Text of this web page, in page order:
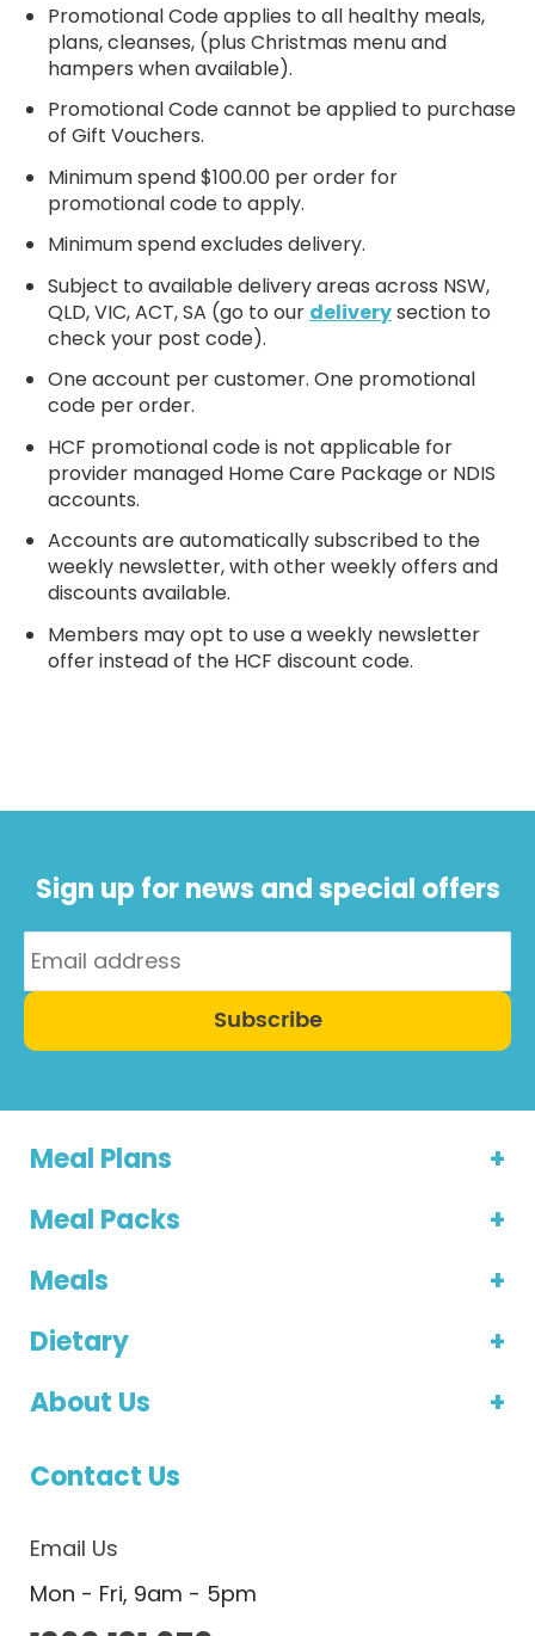
Promotional Code applies to all healthy meals,
plans, cleanses, (plus Christmas menu and
hampers when available).
Promotional Code cannot be applied to purchase
of Gift Vouchers.
Minimum spend $100.00 per order for
promotional code to apply.
Minimum spend excludes delivery.
Subject to available delivery areas across NSW,
QLD, VIC, ACT, SA (go to our deliverysection to
check your post code).
One account per customer. One promotional
code per order.
HCF promotional code is not applicable for
provider managed Home Care Package or NDIS
accounts.
Accounts are automatically subscribed to the
weekly newsletter, with other weekly offers and
discounts available.
Members may opt to use a weekly newsletter
offer instead of the HCF discount code.
Sign up for news and special offers
Subscribe
Meal Plans
Meal Packs
Meals
Dietary
About Us
Contact Us
Email Us
Mon - Fri, 9am - 5pm